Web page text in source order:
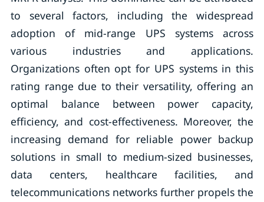
to several factors, including the widespread
adoption of mid-range UPS systems across
various industries and applications.
Organizations often opt for UPS systems in this
rating range due to their versatility, offering an
optimal balance between power capacity,
efficiency, and cost-effectiveness. Moreover, the
increasing demand for reliable power backup
solutions in small to medium-sized businesses,
data centers, healthcare facilities, and
telecommunications networks further propels the